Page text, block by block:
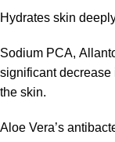
Hydrates skin
Sodium PCA,
significant decrease
the skin.
Aloe Vera’s